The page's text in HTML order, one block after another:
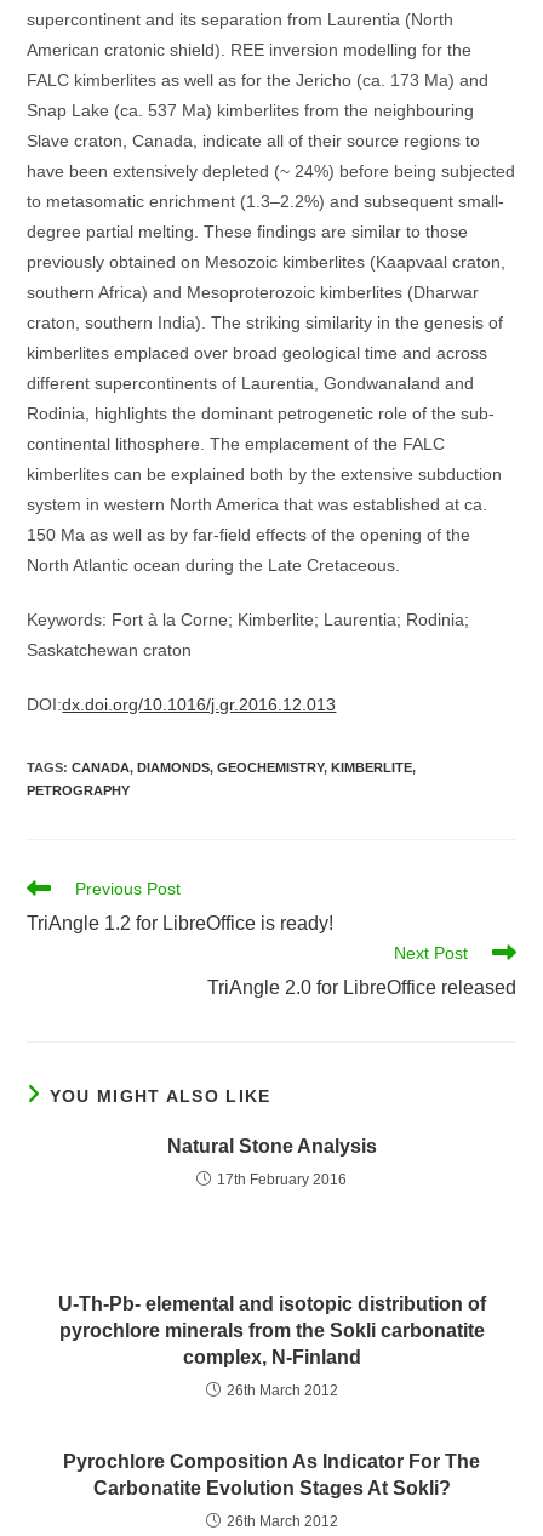
supercontinent and its separation from Laurentia (North
American cratonic shield). REE inversion modelling for the
FALC kimberlites as well as for the Jericho (ca. 173 Ma) and
Snap Lake (ca. 537 Ma) kimberlites from the neighbouring
Slave craton, Canada, indicate all of their source regions to
have been extensively depleted (~ 24%) before being subjected
to metasomatic enrichment (1.3–2.2%) and subsequent small-
degree partial melting. These findings are similar to those
previously obtained on Mesozoic kimberlites (Kaapvaal craton,
southern Africa) and Mesoproterozoic kimberlites (Dharwar
craton, southern India). The striking similarity in the genesis of
kimberlites emplaced over broad geological time and across
different supercontinents of Laurentia, Gondwanaland and
Rodinia, highlights the dominant petrogenetic role of the sub-
continental lithosphere. The emplacement of the FALC
kimberlites can be explained both by the extensive subduction
system in western North America that was established at ca.
150 Ma as well as by far-field effects of the opening of the
North Atlantic ocean during the Late Cretaceous.
Keywords: Fort à la Corne; Kimberlite; Laurentia; Rodinia;
Saskatchewan craton
DOI:dx.doi.org/10.1016/j.gr.2016.12.013
TAGS:CANADA, DIAMONDS, GEOCHEMISTRY, KIMBERLITE,
PETROGRAPHY
Read
articles
Previous Post
TriAngle 1.2 for LibreOffice is ready!
Next Post
TriAngle 2.0 for LibreOffice released
YOU MIGHT ALSO LIKE
Natural Stone Analysis
17th February 2016
U-Th-Pb- elemental and isotopic distribution of
pyrochlore minerals from the Sokli carbonatite
complex, N-Finland
26th March 2012
Pyrochlore Composition As Indicator For The
Carbonatite Evolution Stages At Sokli?
26th March 2012